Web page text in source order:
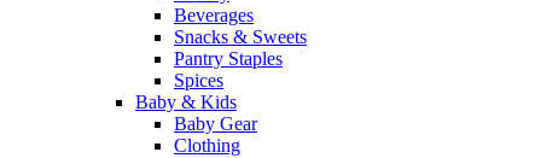
Beverages
Snacks & Sweets
Pantry Staples
Spices
Baby & Kids
Baby Gear
Clothing